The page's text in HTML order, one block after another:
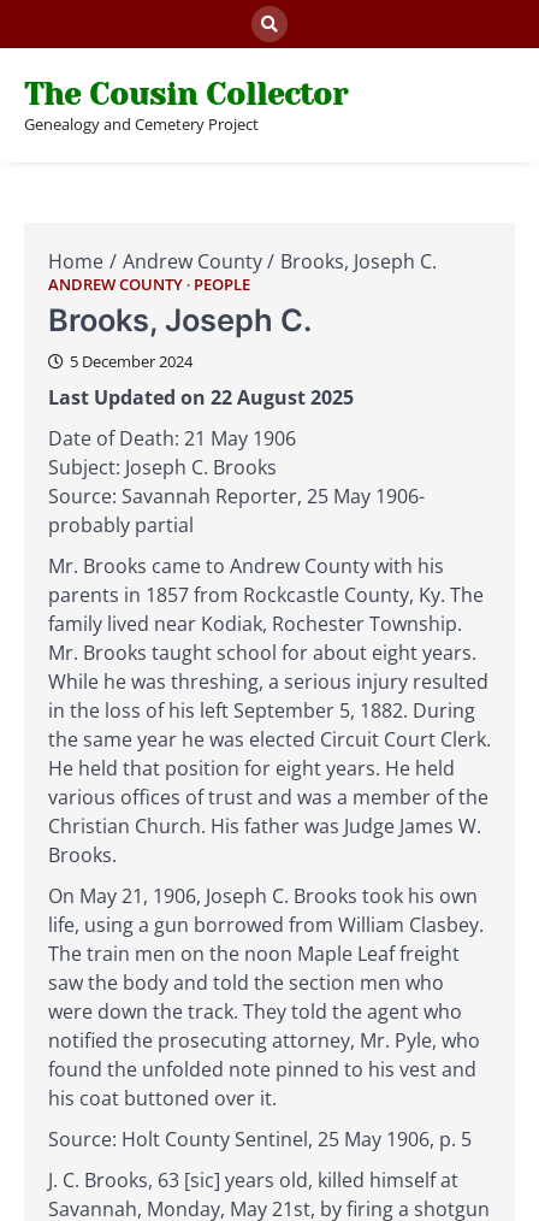
to
The Cousin Collector
Genealogy and Cemetery Project
Home Andrew County Brooks, Joseph C.
ANDREW COUNTY PEOPLE
Brooks, Joseph C.
5 December 2024
Last Updated on 22 August 2025
Date of Death: 21 May 1906
Subject: Joseph C. Brooks
Source: Savannah Reporter, 25 May 1906-
probably partial
Mr. Brooks came to Andrew County with his
parents in 1857 from Rockcastle County, Ky. The
family lived near Kodiak, Rochester Township.
Mr. Brooks taught school for about eight years.
While he was threshing, a serious injury resulted
in the loss of his left September 5, 1882. During
the same year he was elected Circuit Court Clerk.
He held that position for eight years. He held
various offices of trust and was a member of the
Christian Church. His father was Judge James W.
Brooks.
On May 21, 1906, Joseph C. Brooks took his own
life, using a gun borrowed from William Clasbey.
The train men on the noon Maple Leaf freight
saw the body and told the section men who
were down the track. They told the agent who
notified the prosecuting attorney, Mr. Pyle, who
found the unfolded note pinned to his vest and
his coat buttoned over it.
Source: Holt County Sentinel, 25 May 1906, p. 5
J. C. Brooks, 63 [sic] years old, killed himself at
Savannah, Monday, May 21st, by firing a shotgun